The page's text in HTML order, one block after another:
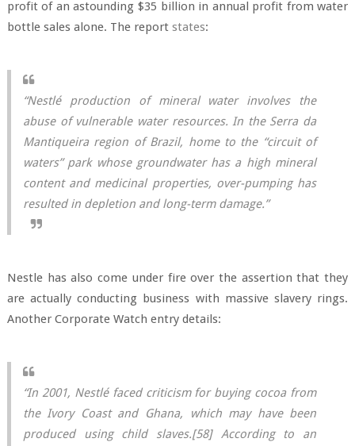
profit of an astounding $35 billion in annual profit from water
bottle sales alone. The report states:
“Nestlé production of mineral water involves the
abuse of vulnerable water resources. In the Serra da
Mantiqueira region of Brazil, home to the “circuit of
waters” park whose groundwater has a high mineral
content and medicinal properties, over-pumping has
resulted in depletion and long-term damage.”
Nestle has also come under fire over the assertion that they
are actually conducting business with massive slavery rings.
Another Corporate Watch entry details:
“In 2001, Nestlé faced criticism for buying cocoa from
the Ivory Coast and Ghana, which may have been
produced using child slaves.[58] According to an